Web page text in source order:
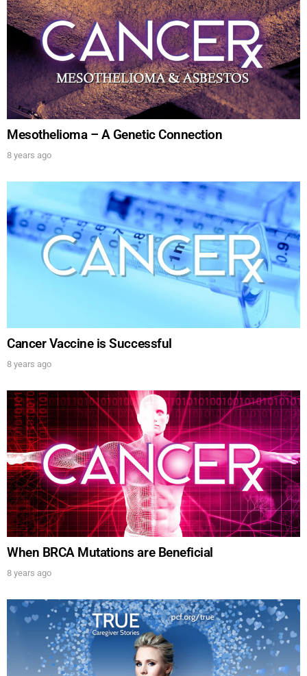
Mesothelioma – A Genetic Connection
8 years ago
Cancer Vaccine is Successful
8 years ago
When BRCA Mutations are Beneficial
8 years ago
show.
SUBMIT